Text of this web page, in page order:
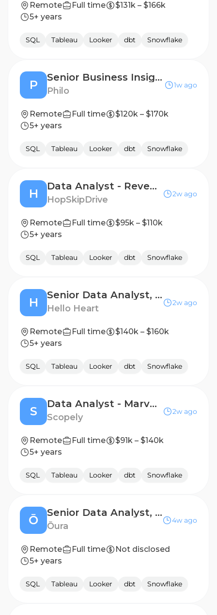
Remote Full time
$131k – $166k
5+ years
SQL Tableau Looker dbt Snowflake
P
Senior Business Insights Analyst
Philo
1w ago
Remote Full time
$120k – $170k
5+ years
SQL Tableau Looker dbt Snowflake
H
Data Analyst - Revenue Ops
HopSkipDrive
2w ago
Remote Full time
$95k – $110k
5+ years
SQL Tableau Looker dbt Snowflake
H
Senior Data Analyst, Go-To-Market
Hello Heart
2w ago
Remote Full time
$140k – $160k
5+ years
SQL Tableau Looker dbt Snowflake
S
Data Analyst - Marvel Strike Force
Scopely
2w ago
Remote Full time
$91k – $140k
5+ years
SQL Tableau Looker dbt Snowflake
Ō
Senior Data Analyst, Hardware & Supply Chain
Ōura
4w ago
Remote Full time
Not disclosed
5+ years
SQL Tableau Looker dbt Snowflake